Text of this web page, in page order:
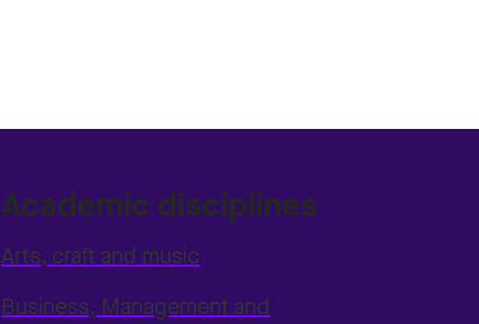
Academic disciplines
Arts, craft and music
Business, Management and